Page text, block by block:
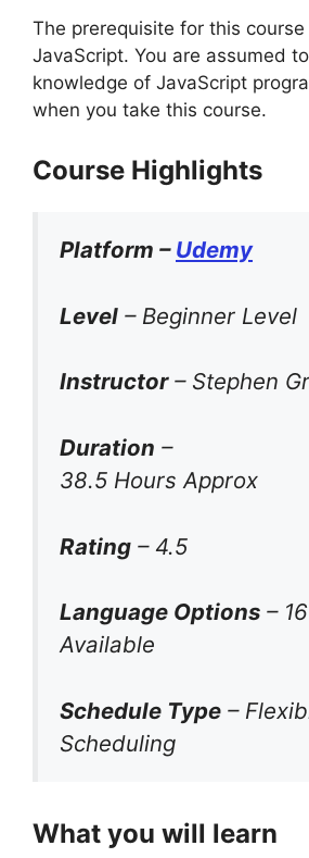
The prerequisite for this
JavaScript. You are assumed
knowledge of JavaScript
when you take this course.
Course
Platform – Udemy
Level – Beginner
Instructor– Stephen
Duration –
38.5 Hours
Rating – 4.5
Language Options –
Available
Schedule Type –
Scheduling
What you will learn